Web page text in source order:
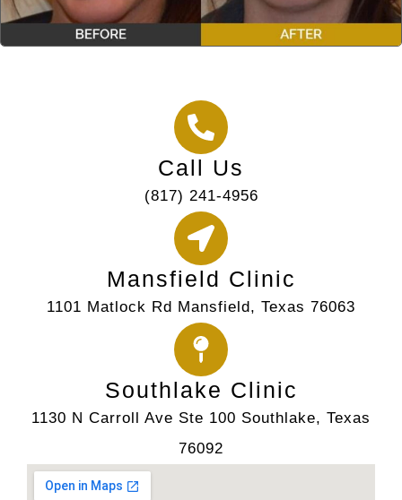
Call Us
(817) 241-4956
Mansfield Clinic
1101 Matlock Rd Mansfield, Texas 76063
Southlake Clinic
1130 N Carroll Ave Ste 100 Southlake, Texas
76092